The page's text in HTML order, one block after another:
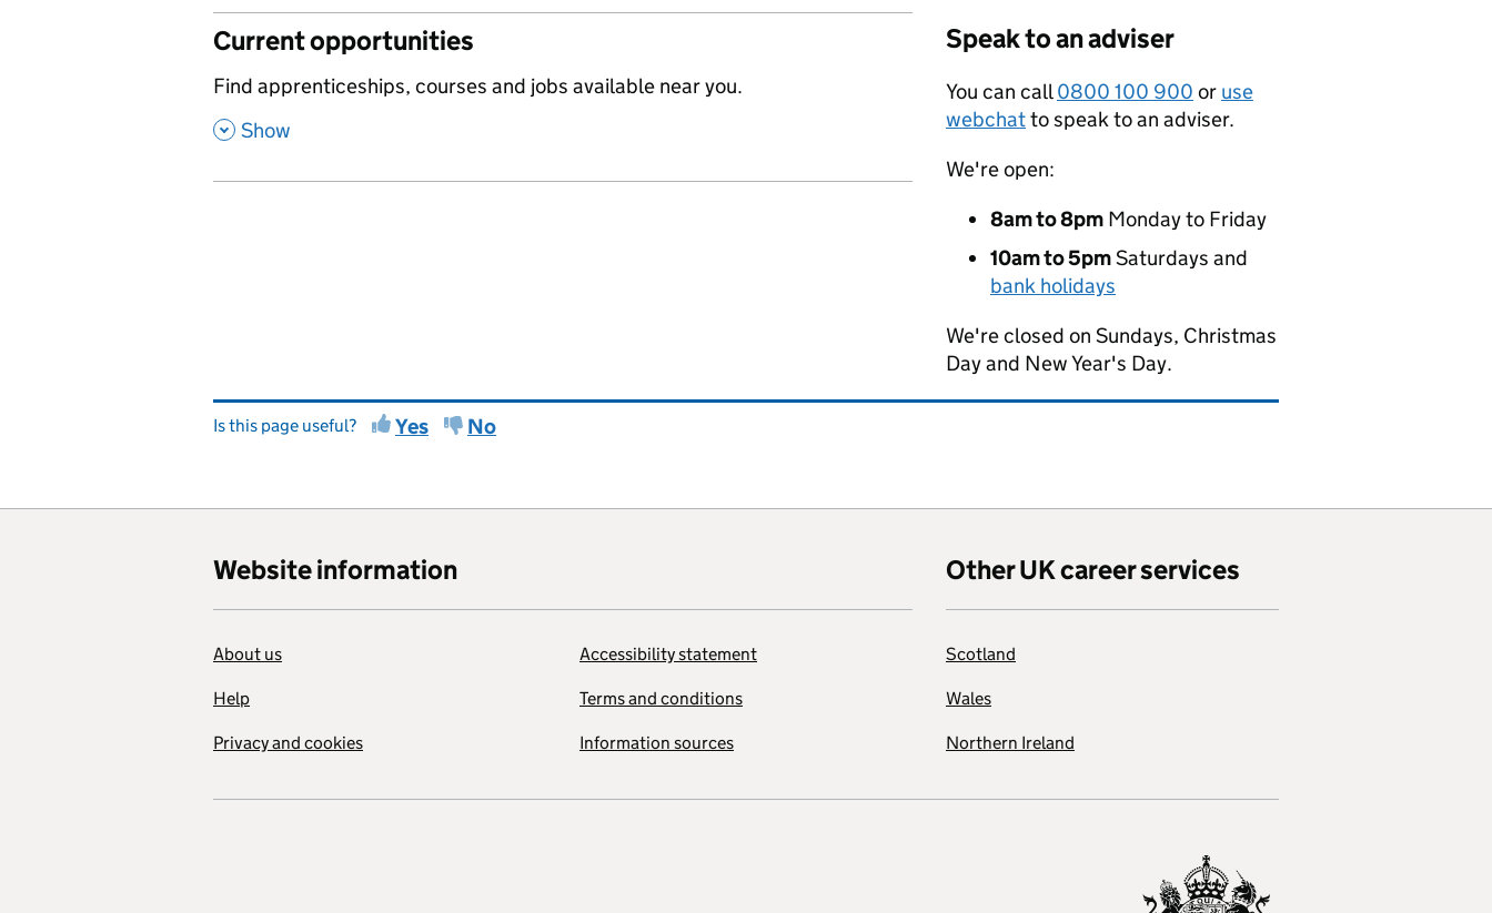
Current opportunities
,
Find apprenticeships, courses and jobs available near you.
, Show
Speak to an adviser
You can call0800 100 900 or use
webchatto speak to an adviser.
We're open:
8am to 8pm Monday to Friday
10am to 5pmSaturdays and
bank holidays
We're closed on Sundays, Christmas
Day and New Year's Day.
Is this page useful? Yes No
Website information
About us
Help
Privacy and cookies
Accessibility statement
Terms and conditions
Information sources
Other UK career services
Scotland
Wales
Northern Ireland